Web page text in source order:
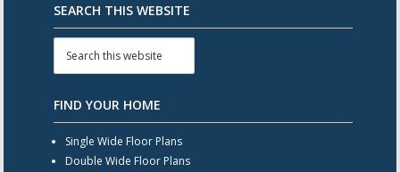
SEARCH THIS WEBSITE
FIND YOUR HOME
Single Wide Floor Plans
Double Wide Floor Plans